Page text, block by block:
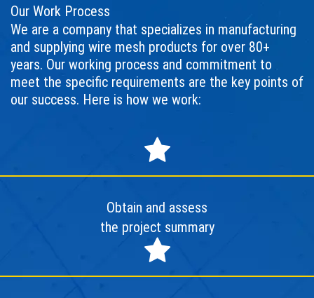
Our Work Process
We are a company that specializes in manufacturing
and supplying wire mesh products for over 80+
years. Our working process and commitment to
meet the specific requirements are the key points of
our success. Here is how we work:
Obtain and assess
the project summary